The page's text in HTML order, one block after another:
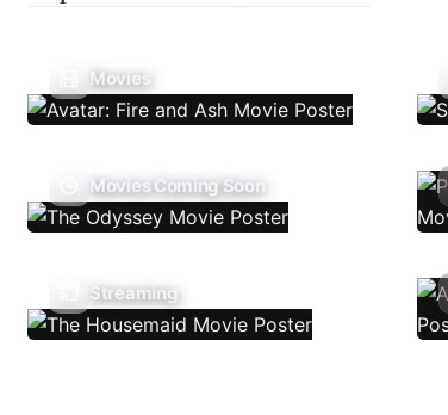
Movies
Movies Coming Soon
Streaming